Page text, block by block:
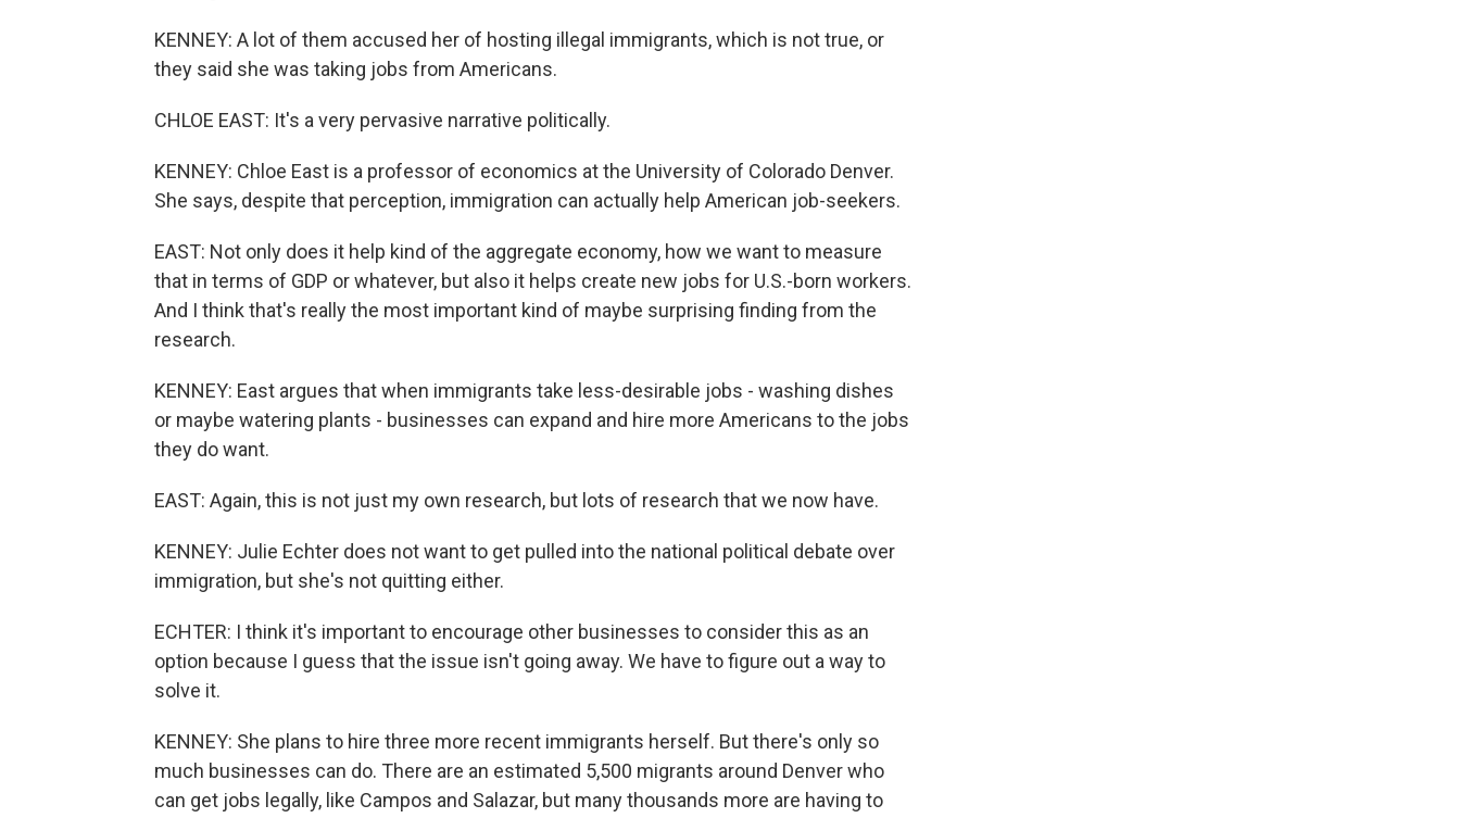
KENNEY: A lot of them accused her of hosting illegal immigrants, which is not true, or
they said she was taking jobs from Americans.
CHLOE EAST: It's a very pervasive narrative politically.
KENNEY: Chloe East is a professor of economics at the University of Colorado Denver.
She says, despite that perception, immigration can actually help American job-seekers.
EAST: Not only does it help kind of the aggregate economy, how we want to measure
that in terms of GDP or whatever, but also it helps create new jobs for U.S.-born workers.
And I think that's really the most important kind of maybe surprising finding from the
research.
KENNEY: East argues that when immigrants take less-desirable jobs - washing dishes
or maybe watering plants - businesses can expand and hire more Americans to the jobs
they do want.
EAST: Again, this is not just my own research, but lots of research that we now have.
KENNEY: Julie Echter does not want to get pulled into the national political debate over
immigration, but she's not quitting either.
ECHTER: I think it's important to encourage other businesses to consider this as an
option because I guess that the issue isn't going away. We have to figure out a way to
solve it.
KENNEY: She plans to hire three more recent immigrants herself. But there's only so
much businesses can do. There are an estimated 5,500 migrants around Denver who
can get jobs legally, like Campos and Salazar, but many thousands more are having to